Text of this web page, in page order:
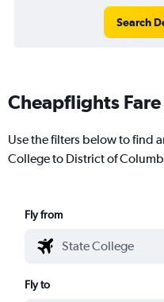
Search
Cheapflights
Use the filters below to find
College to District of
Fly from
Fly to